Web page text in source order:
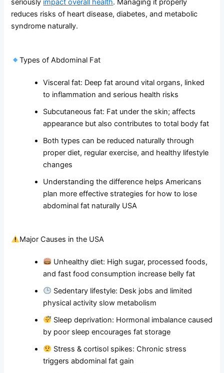
seriously impact overall health. Managing it properly
reduces risks of heart disease, diabetes, and metabolic
syndrome naturally.
Types of Abdominal Fat
Visceral fat: Deep fat around vital organs, linked
to inflammation and serious health risks
Subcutaneous fat: Fat under the skin; affects
appearance but also contributes to total body fat
Both types can be reduced naturally through
proper diet, regular exercise, and healthy lifestyle
changes
Understanding the difference helps Americans
plan more effective strategies for how to lose
abdominal fat naturally USA
Major Causes in the USA
Unhealthy diet: High sugar, processed foods,
and fast food consumption increase belly fat
Sedentary lifestyle: Desk jobs and limited
physical activity slow metabolism
Sleep deprivation: Hormonal imbalance caused
by poor sleep encourages fat storage
Stress & cortisol spikes: Chronic stress
triggers abdominal fat gain